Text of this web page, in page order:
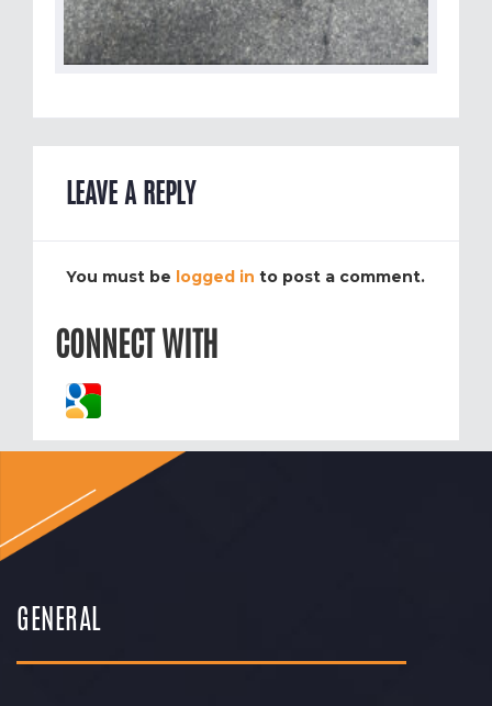
LEAVE A REPLY
You must be logged in to post a comment.
CONNECT WITH
GENERAL